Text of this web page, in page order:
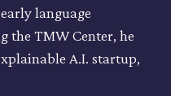
language
the TMW Center, he
A.I. startup,